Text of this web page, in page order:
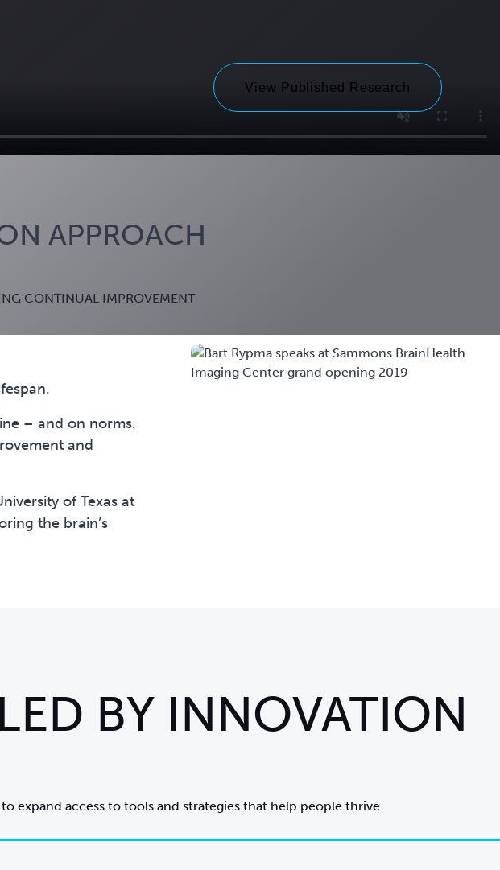
View Published Research
APPROACH
CONTINUAL IMPROVEMENT
– and on norms.
and
of Texas at
the brain’s
BY INNOVATION
expand access to tools and strategies that help people thrive.